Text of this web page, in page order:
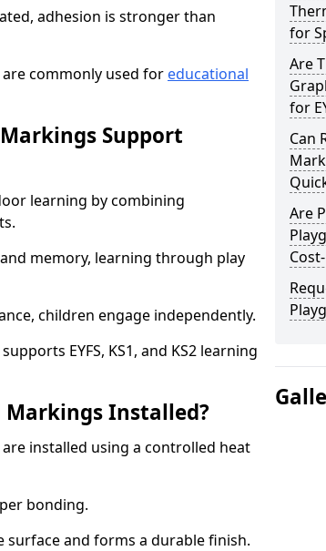
adhesion is stronger than
commonly used for educational
Support
learning by combining
memory, learning through play
children engage independently.
EYFS, KS1, and KS2 learning
Markings Installed?
installed using a controlled heat
bonding.
and forms a durable finish.
for
Are
for
Can
Are